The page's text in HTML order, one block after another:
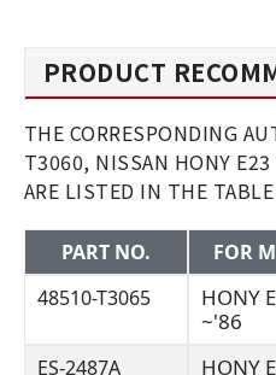
PRODUCT
THE CORRESPONDING
T3060, NISSAN HONY
ARE LISTED IN THE TABLE
PART NO. FOR
48510-T3065
HONY
~'86
ES-2487A
HONY